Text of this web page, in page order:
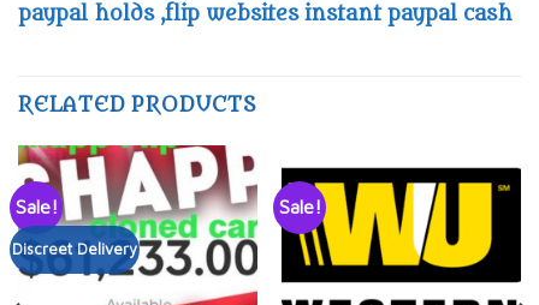
paypal holds ,flip websites instant paypal cash
RELATED PRODUCTS
Sale!
Discreet Delivery
Sale!